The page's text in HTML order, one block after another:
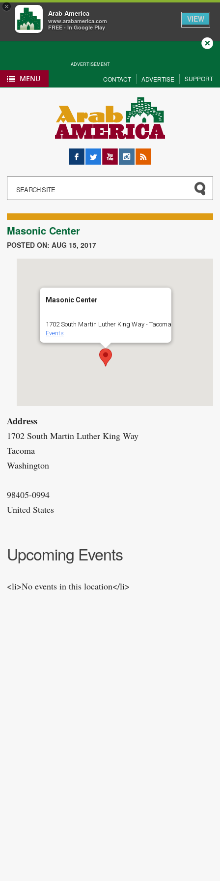
×
Arab America
www.arabamerica.com
FREE - In Google Play
VIEW
ADVERTISEMENT
Close
MENU CONTACT ADVERTISE SUPPORT
Facebook
Twitter YouTubeInstagram
RSS
Masonic Center
POSTED ON: AUG 15, 2017
Masonic Center
1702 South Martin Luther King Way - Tacoma
Events
Address
1702 South Martin Luther King Way
Tacoma
Washington
98405-0994
United States
Upcoming Events
<li>No events in this location</li>